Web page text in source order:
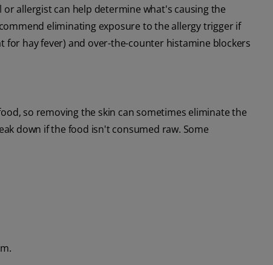
allergist can help determine what's causing the
eliminating exposure to the allergy trigger if
for hay fever) and over-the-counter histamine blockers
so removing the skin can sometimes eliminate the
down if the food isn't consumed raw. Some